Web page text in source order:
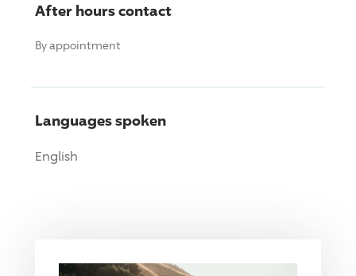
After hours contact
By appointment
Languages spoken
English